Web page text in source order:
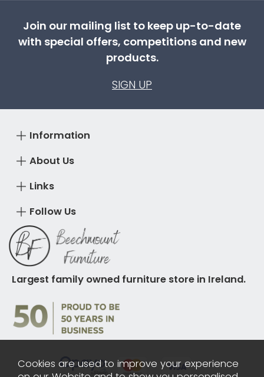
Join our mailing list to keep up-to-date
with special offers, competitions and new
products.
SIGN UP
About Us
Information
Links
Follow Us
Largest family owned furniture store in Ireland.
Cookies are used to improve your experience